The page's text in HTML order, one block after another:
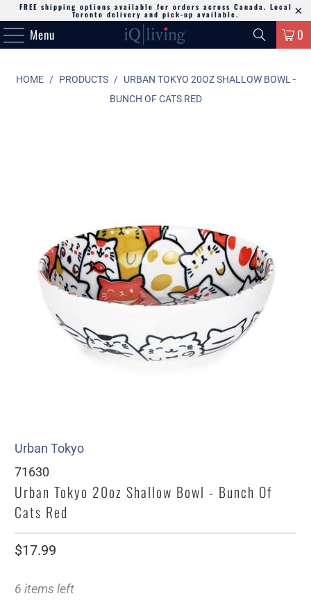
FREE shipping options available for orders across Canada. Local
Toronto delivery and pick-up available.
Menu 0
HOME / PRODUCTS / URBAN TOKYO 20OZ SHALLOW BOWL -
BUNCH OF CATS RED
Urban Tokyo
71630
Urban Tokyo 20oz Shallow Bowl - Bunch Of
Cats Red
$17.99
6 items left